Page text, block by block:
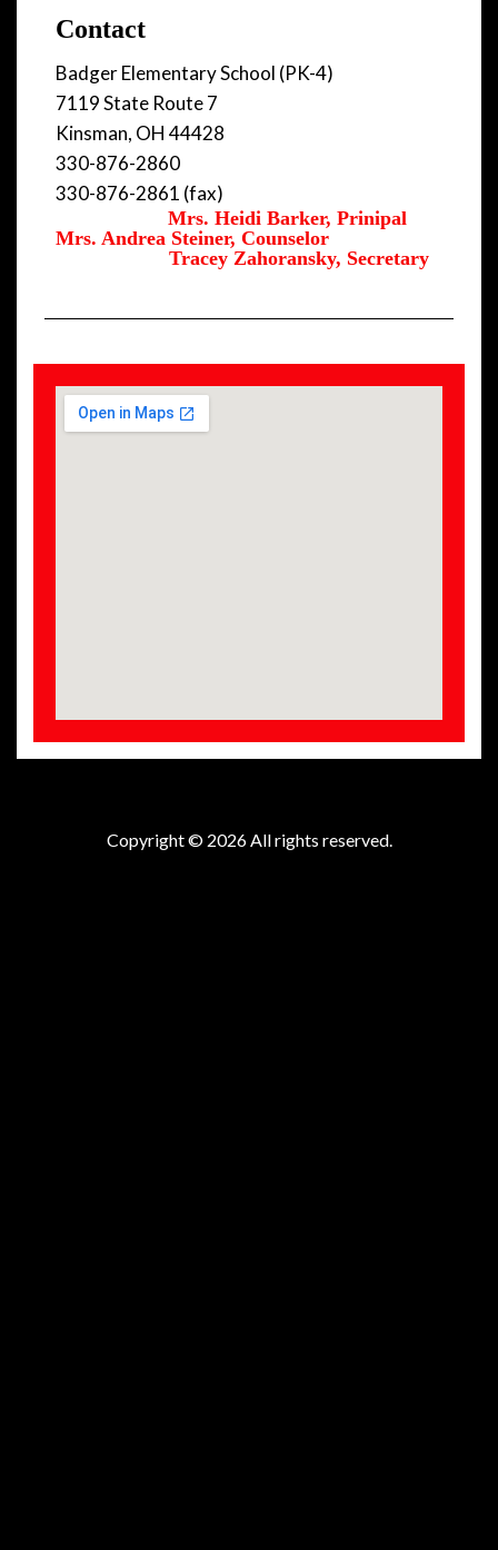
Contact
Badger Elementary School (PK-4)
7119 State Route 7
Kinsman, OH 44428
330-876-2860
330-876-2861 (fax)
Mrs. Heidi Barker, Prinipal
Mrs. Andrea Steiner, Counselor
Tracey Zahoransky, Secretary
Copyright © 2026 All rights reserved.